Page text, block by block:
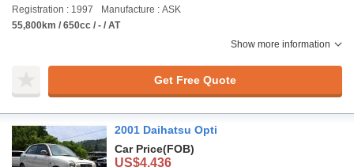
Registration : 1997
Manufacture : ASK
55,800km / 650cc / - / AT
Show more information
Get Free Quote
2001 Daihatsu Opti
Car Price(FOB)
US$4,436